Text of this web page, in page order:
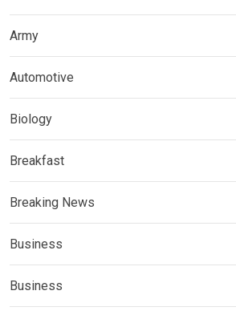
Army
Automotive
Biology
Breakfast
Breaking News
Business
Business